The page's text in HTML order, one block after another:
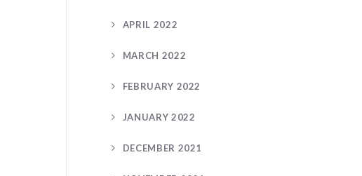
APRIL 2022
MARCH 2022
FEBRUARY 2022
JANUARY 2022
DECEMBER 2021